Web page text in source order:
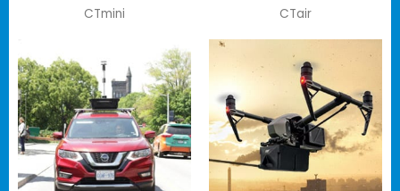
CTmini CTair